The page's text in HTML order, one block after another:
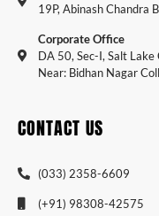
19P, Abinash Chandra
Corporate Office
DA 50, Sec-I, Salt
Near: Bidhan Nagar
CONTACT US
(033) 2358-6609
(+91) 98308-42575